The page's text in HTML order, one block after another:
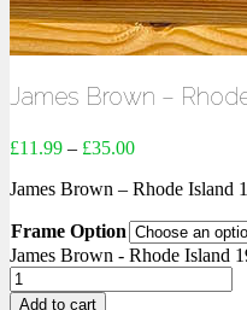
James Brown –
£11.99 – £35.00
James Brown – Rhode Island
Frame Option
James Brown - Rhode Island
Add to cart